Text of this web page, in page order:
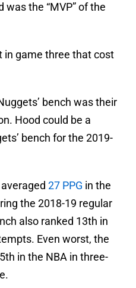
the “MVP” of the
in game three that cost
bench was their
Hood could be a
bench for the 2019-
27 PPG in the
the 2018-19 regular
also ranked 13th in
Even worst, the
in the NBA in three-